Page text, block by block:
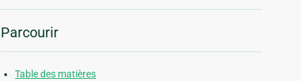
Parcourir
Table des matières